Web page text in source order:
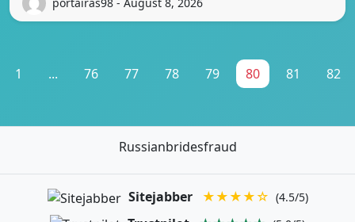
portairas98 - August 8, 2026
1 ... 76 77 78 79 80 81 82
Russianbridesfraud
Sitejabber ★★★★☆ (4.5/5)